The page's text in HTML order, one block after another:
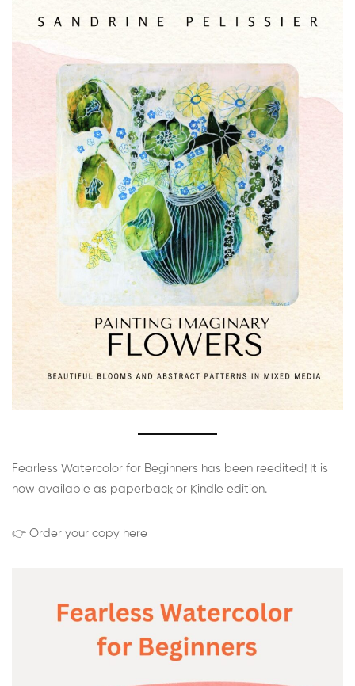
Fearless Watercolor for Beginners has been reedited! It is
now available as paperback or Kindle edition.
👉 Order your copy here